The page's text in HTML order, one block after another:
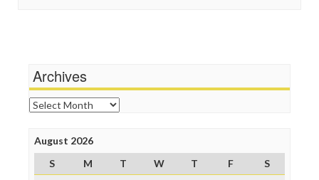
News Hounds
Online Journalism Review
Open Secrets
Press Think
Project Censored
ProPublica
Archives
Archives
August 2026
S
M T W T F
S